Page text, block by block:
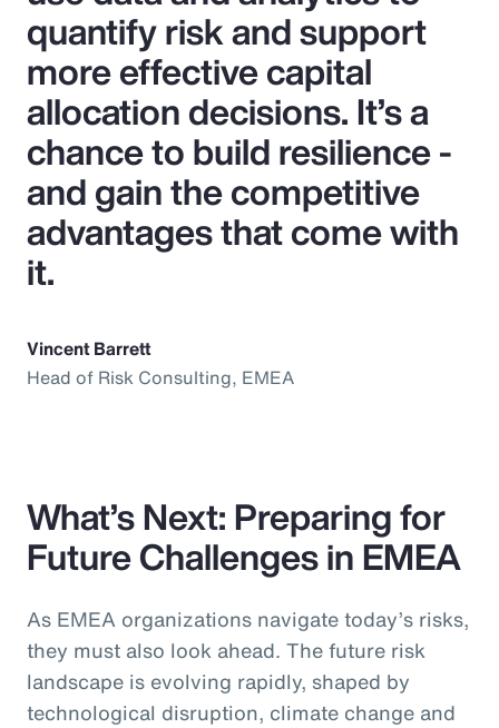
quantify risk and support
more effective capital
allocation decisions. It’s a
chance to build resilience -
and gain the competitive
advantages that come with
it.
Vincent Barrett
Head of Risk Consulting, EMEA
What’s Next: Preparing for
Future Challenges in EMEA
As EMEA organizations navigate today’s risks,
they must also look ahead. The future risk
landscape is evolving rapidly, shaped by
technological disruption, climate change and